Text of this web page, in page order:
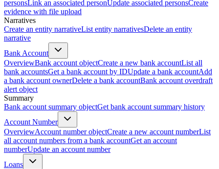
personsLink an associated personUpdate associated personsCreate
evidence with file upload
Narratives
Create an entity narrativeList entity narrativesDelete an entity
narrative
Bank Account
OverviewBank account objectCreate a new bank accountList all
bank accountsGet a bank account by IDUpdate a bank accountAdd
a bank account ownerDelete a bank accountBank account overdraft
alert object
Summary
Bank account summary objectGet bank account summary history
Account Number
OverviewAccount number objectCreate a new account numberList
all account numbers from a bank accountGet an account
numberUpdate an account number
Loans